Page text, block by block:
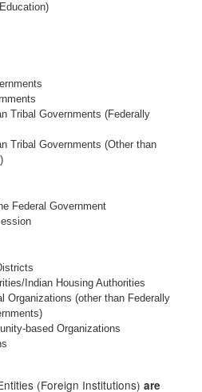
Tribal Governments (Federally
Tribal Governments (Other than
Federal Government
Indian Housing Authorities
Organizations (other than Federally
based Organizations
(Foreign Institutions) are